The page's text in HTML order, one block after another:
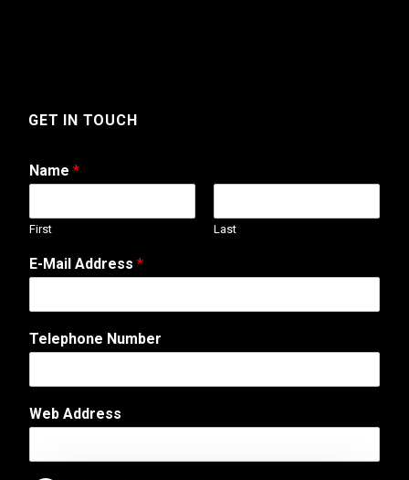
GET IN TOUCH
Name *
First Last
A
d
r
s
E
M
E-Mail Address *
Telephone Number
Web Address